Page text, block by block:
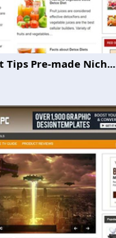
Tips Pre-made Nich...